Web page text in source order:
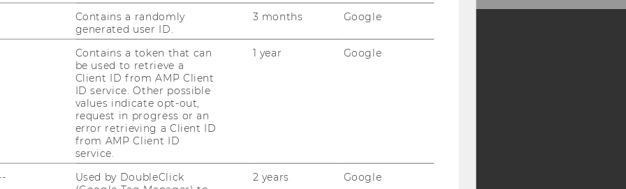
NewsletterBluesky ACCREDITED BY:
EQUIS
Contains a randomly
generated user ID.
3 months Google
Contains a token that can
be used to retrieve a
Client ID from AMP Client
ID service. Other possible
values indicate opt-out,
request in progress or an
error retrieving a Client ID
from AMP Client ID
service.
1 year Google
Used by DoubleClick
2 years Google